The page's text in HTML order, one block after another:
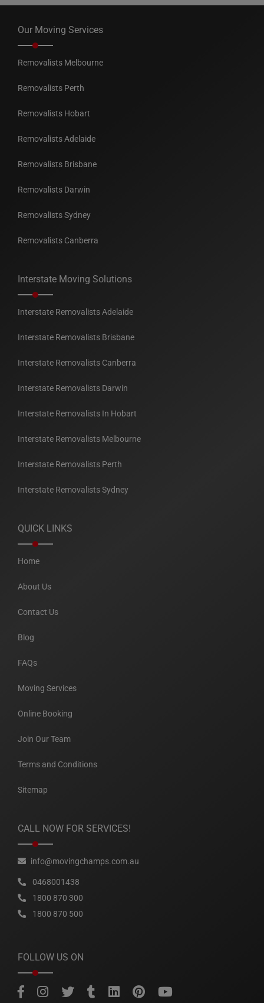
Our Moving Services
Removalists Melbourne
Removalists Perth
Removalists Hobart
Removalists Adelaide
Removalists Brisbane
Removalists Darwin
Removalists Sydney
Removalists Canberra
Interstate Moving Solutions
Interstate Removalists Adelaide
Interstate Removalists Brisbane
Interstate Removalists Canberra
Interstate Removalists Darwin
Interstate Removalists In Hobart
Interstate Removalists Melbourne
Interstate Removalists Perth
Interstate Removalists Sydney
QUICK LINKS
Home
About Us
Contact Us
Blog
FAQs
Moving Services
Online Booking
Join Our Team
Terms and Conditions
Sitemap
CALL NOW FOR SERVICES!
info@movingchamps.com.au
0468001438
1800 870 300
1800 870 500
FOLLOW US ON